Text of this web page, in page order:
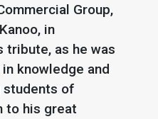
Group,
in
tribute, as he was
knowledge and
students of
to his great